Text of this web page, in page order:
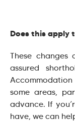
Does this apply
These
assured
some areas,
advance. If
have, we can